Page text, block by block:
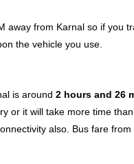
away from Karnal so if you
the vehicle you use.
is around 2 hours and 26
or it will take more time
also. Bus fare